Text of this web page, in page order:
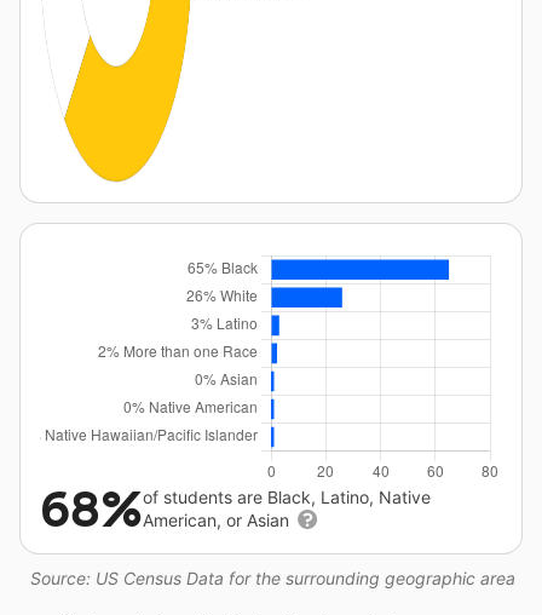
Source: US Census Data for the surrounding geographic area
68%of students are Black, Latino, Native
American, or Asian